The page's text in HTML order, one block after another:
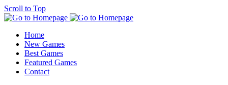
Scroll to Top
Home
New Games
Best Games
Featured Games
Contact